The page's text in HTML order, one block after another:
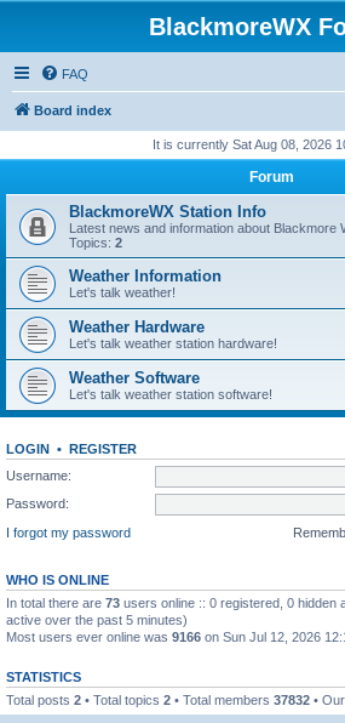
BlackmoreWX
FAQ
Board index
It is currently Sat Aug 08, 2026
Forum
BlackmoreWX Station Info
Latest news and information about Blackmore
Topics: 2
Weather Information
Let's talk weather!
Weather Hardware
Let's talk weather station hardware!
Weather Software
Let's talk weather station software!
LOGIN • REGISTER
Username:
Password:
I forgot my password
WHO IS ONLINE
In total there are 73 users online :: 0 registered, 0 hidden
active over the past 5 minutes)
Most users ever online was 9166 on Sun Jul 12, 2026
STATISTICS
Total posts 2 • Total topics 2 • Total members 37832 •